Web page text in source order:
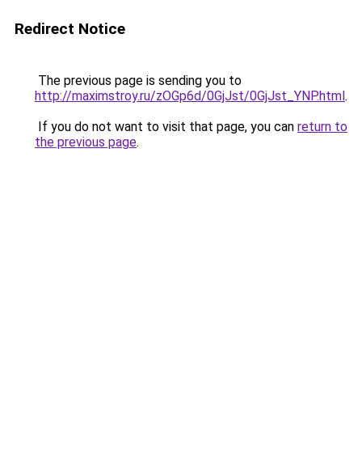
Redirect Notice
The previous page is sending you to
http://maximstroy.ru/zOGp6d/0GjJst/0GjJst_YNP.html.
If you do not want to visit that page, you can return to
the previous page.